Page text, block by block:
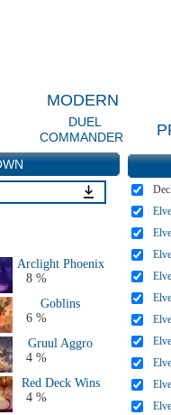
MODERN
DUEL
COMMANDER
Arclight Phoenix
8 %
Goblins
6 %
Gruul Aggro
4 %
Red Deck Wins
4 %